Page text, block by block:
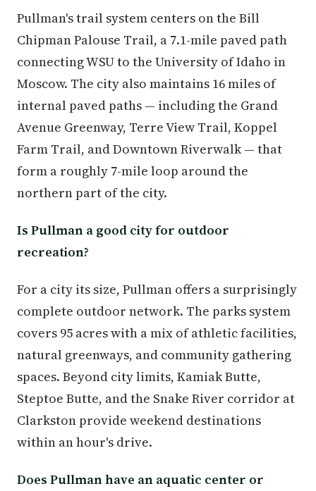
Pullman's trail system centers on the Bill
Chipman Palouse Trail, a 7.1-mile paved path
connecting WSU to the University of Idaho in
Moscow. The city also maintains 16 miles of
internal paved paths — including the Grand
Avenue Greenway, Terre View Trail, Koppel
Farm Trail, and Downtown Riverwalk — that
form a roughly 7-mile loop around the
northern part of the city.
Is Pullman a good city for outdoor
recreation?
For a city its size, Pullman offers a surprisingly
complete outdoor network. The parks system
covers 95 acres with a mix of athletic facilities,
natural greenways, and community gathering
spaces. Beyond city limits, Kamiak Butte,
Steptoe Butte, and the Snake River corridor at
Clarkston provide weekend destinations
within an hour's drive.
Does Pullman have an aquatic center or